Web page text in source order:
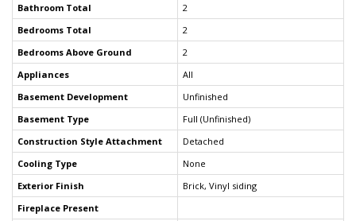
Bathroom Total
2
Bedrooms Total
2
Bedrooms Above Ground
2
Appliances
All
Basement Development
Unfinished
Basement Type
Full (Unfinished)
Construction Style Attachment
Detached
Cooling Type
None
Exterior Finish
Brick, Vinyl siding
Fireplace Present